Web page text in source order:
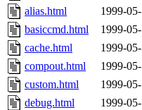
alias.html
1999-
basiccmd.html
1999-
cache.html
1999-
compout.html
1999-
custom.html
1999-
debug.html
1999-